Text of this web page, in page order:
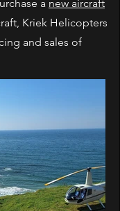
a new aircraft
Kriek Helicopters
and sales of